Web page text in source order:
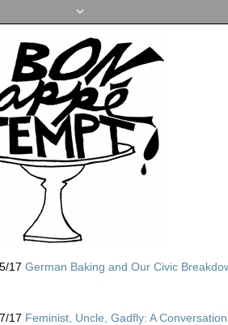
17 German Baking and Our Civic
17 Feminist, Uncle, Gadfly: A